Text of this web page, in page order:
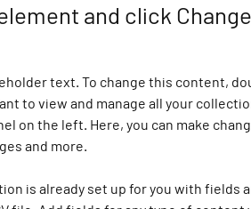
and click
text. To change this content,
to view and manage all your
on the left. Here, you can make
and more.
is already set up for you with fields